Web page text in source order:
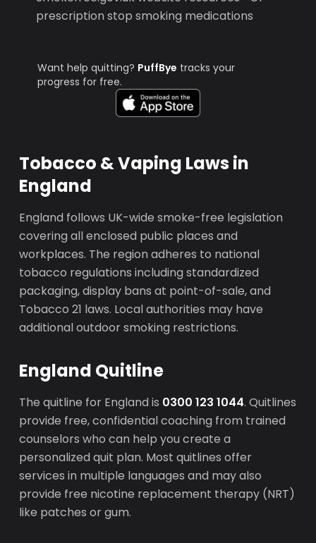
prescription stop smoking medications
Want help quitting? PuffBye tracks your
progress for free.
Tobacco & Vaping Laws in
England
England follows UK-wide smoke-free legislation
covering all enclosed public places and
workplaces. The region adheres to national
tobacco regulations including standardized
packaging, display bans at point-of-sale, and
Tobacco 21 laws. Local authorities may have
additional outdoor smoking restrictions.
England Quitline
The quitline for England is 0300 123 1044. Quitlines
provide free, confidential coaching from trained
counselors who can help you create a
personalized quit plan. Most quitlines offer
services in multiple languages and may also
provide free nicotine replacement therapy (NRT)
like patches or gum.